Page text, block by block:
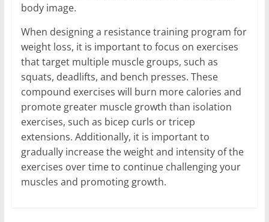
body image.
When designing a resistance training program for
weight loss, it is important to focus on exercises
that target multiple muscle groups, such as
squats, deadlifts, and bench presses. These
compound exercises will burn more calories and
promote greater muscle growth than isolation
exercises, such as bicep curls or tricep
extensions. Additionally, it is important to
gradually increase the weight and intensity of the
exercises over time to continue challenging your
muscles and promoting growth.